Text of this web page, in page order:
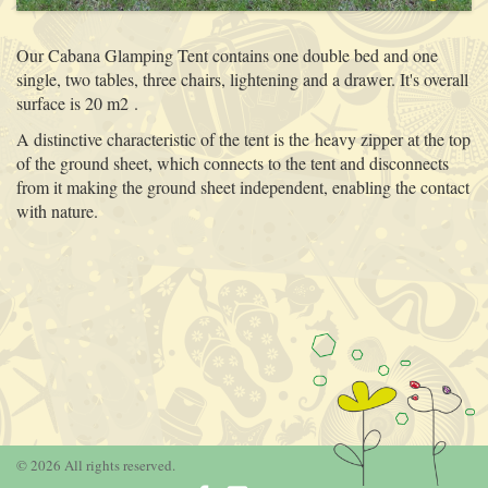
Our Cabana Glamping Tent contains one double bed and one
single, two tables, three chairs, lightening and a drawer. It's overall
surface is 20 m2 .
A distinctive characteristic of the tent is the heavy zipper at the top
of the ground sheet, which connects to the tent and disconnects
from it making the ground sheet independent, enabling the contact
with nature.
© 2026 All rights reserved.